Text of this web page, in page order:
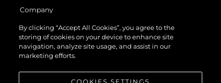
Company
Team
Lifestyle
Heritage
By clicking “Accept All Cookies”, you agree to the
storing of cookies on your device to enhance site
navigation, analyze site usage, and assist in our
marketing efforts.